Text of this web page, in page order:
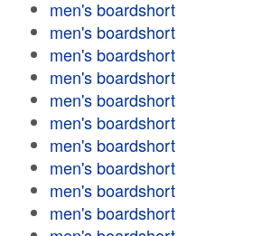
men's boardshort
men's boardshort
men's boardshort
men's boardshort
men's boardshort
men's boardshort
men's boardshort
men's boardshort
men's boardshort
men's boardshort